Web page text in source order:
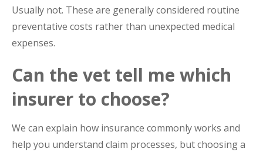
Usually not. These are generally considered routine
preventative costs rather than unexpected medical
expenses.
Can the vet tell me which
insurer to choose?
We can explain how insurance commonly works and
help you understand claim processes, but choosing a